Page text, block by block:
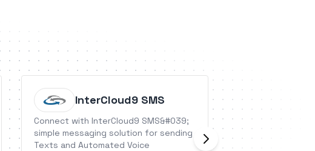
InterCloud9 SMS
Connect with InterCloud9 SMS&#039;
simple messaging solution for sending
Texts and Automated Voice
SweetProcess is
management